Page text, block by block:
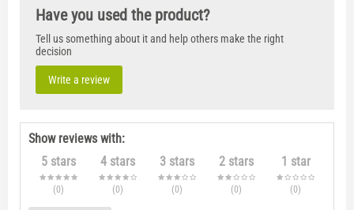
Have you used the product?
Tell us something about it and help others make the right
decision
Write a review
Show reviews with:
5 stars
(0)
4 stars
(0)
3 stars
(0)
2 stars
(0)
1 star
(0)